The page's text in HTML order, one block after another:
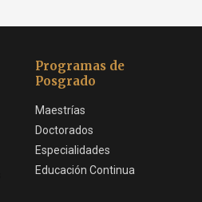
Programas de
Posgrado
Maestrías
Doctorados
Especialidades
Educación Continua